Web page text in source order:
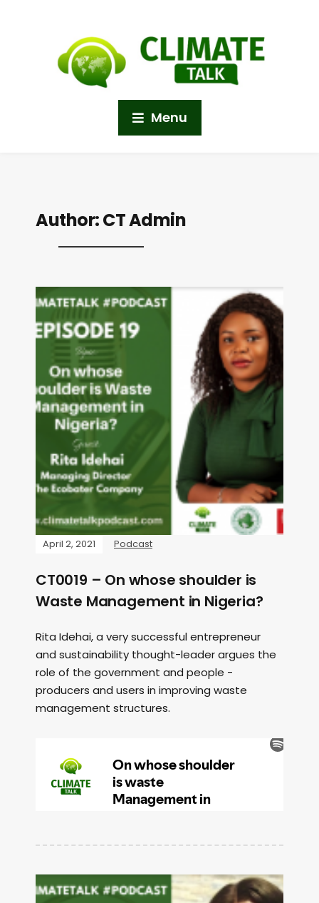
Menu
Author:CT Admin
April 2, 2021 Podcast
CT0019 – On whose shoulder is
Waste Management in Nigeria?
Rita Idehai, a very successful entrepreneur
and sustainability thought-leader argues the
role of the government and people -
producers and users in improving waste
management structures.